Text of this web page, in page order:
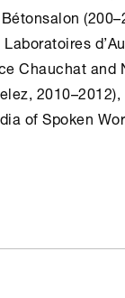
Chauchat and
of Spoken